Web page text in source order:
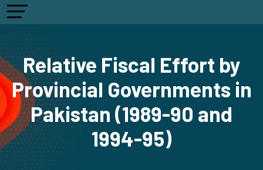
Relative Fiscal Effort by
Provincial Governments in
Pakistan (1989-90 and
1994-95)